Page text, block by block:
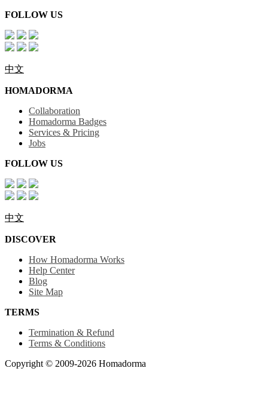
FOLLOW US
中文
HOMADORMA
Collaboration
Homadorma Badges
Services & Pricing
Jobs
FOLLOW US
中文
DISCOVER
How Homadorma Works
Help Center
Blog
Site Map
TERMS
Termination & Refund
Terms & Conditions
Copyright © 2009-2026 Homadorma